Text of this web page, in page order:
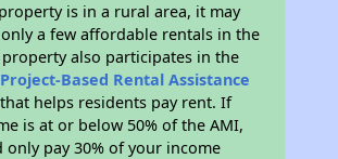
is in a rural area, it may
a few affordable rentals in the
property also participates in the
Based Rental Assistance
that helps residents pay rent. If
is at or below 50% of the AMI,
only pay 30% of your income